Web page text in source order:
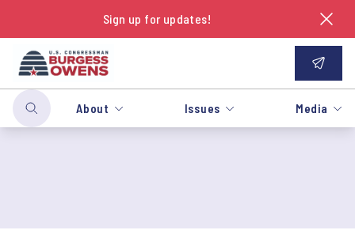
Sign up for updates!
About Issues Media